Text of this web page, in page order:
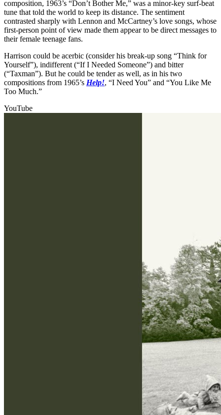
composition, 1963’s “Don’t Bother Me,” was a minor-key surf-beat
tune that told the world to keep its distance. The sentiment
contrasted sharply with Lennon and McCartney’s love songs, whose
first-person point of view made them appear to be direct messages to
their female teenage fans.
Harrison could be acerbic (consider his break-up song “Think for
Yourself”), indifferent (“If I Needed Someone”) and bitter
(“Taxman”). But he could be tender as well, as in his two
compositions from 1965’s Help!, “I Need You” and “You Like Me
Too Much.”
YouTube